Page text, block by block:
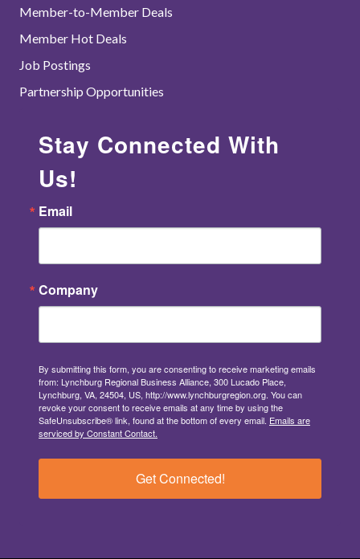
Member-to-Member Deals
Member Hot Deals
Job Postings
Partnership Opportunities
Stay Connected With
Us!
Email
Company
By submitting this form, you are consenting to receive marketing emails
from: Lynchburg Regional Business Alliance, 300 Lucado Place,
Lynchburg, VA, 24504, US, http://www.lynchburgregion.org. You can
revoke your consent to receive emails at any time by using the
SafeUnsubscribe® link, found at the bottom of every email. Emails are
serviced by Constant Contact.
Get Connected!